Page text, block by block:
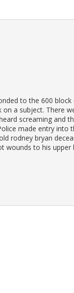
to the 600
a subject. There
screaming and
made entry into
rodney bryan
wounds to his upper